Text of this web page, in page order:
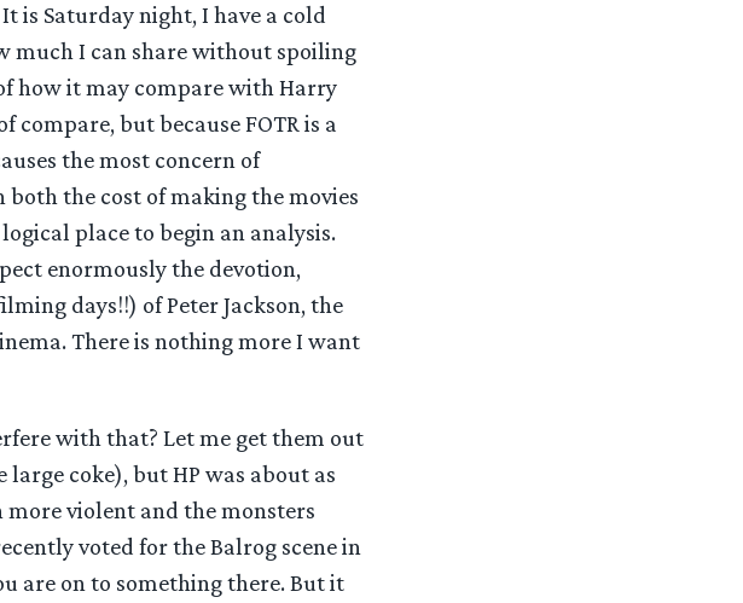
is Saturday night, I have a cold
much I can share without spoiling
how it may compare with Harry
compare, but because FOTR is a
the most concern of
both the cost of making the movies
place to begin an analysis.
enormously the devotion,
days!!) of Peter Jackson, the
There is nothing more I want
with that? Let me get them out
coke), but HP was about as
more violent and the monsters
voted for the Balrog scene in
are on to something there. But it